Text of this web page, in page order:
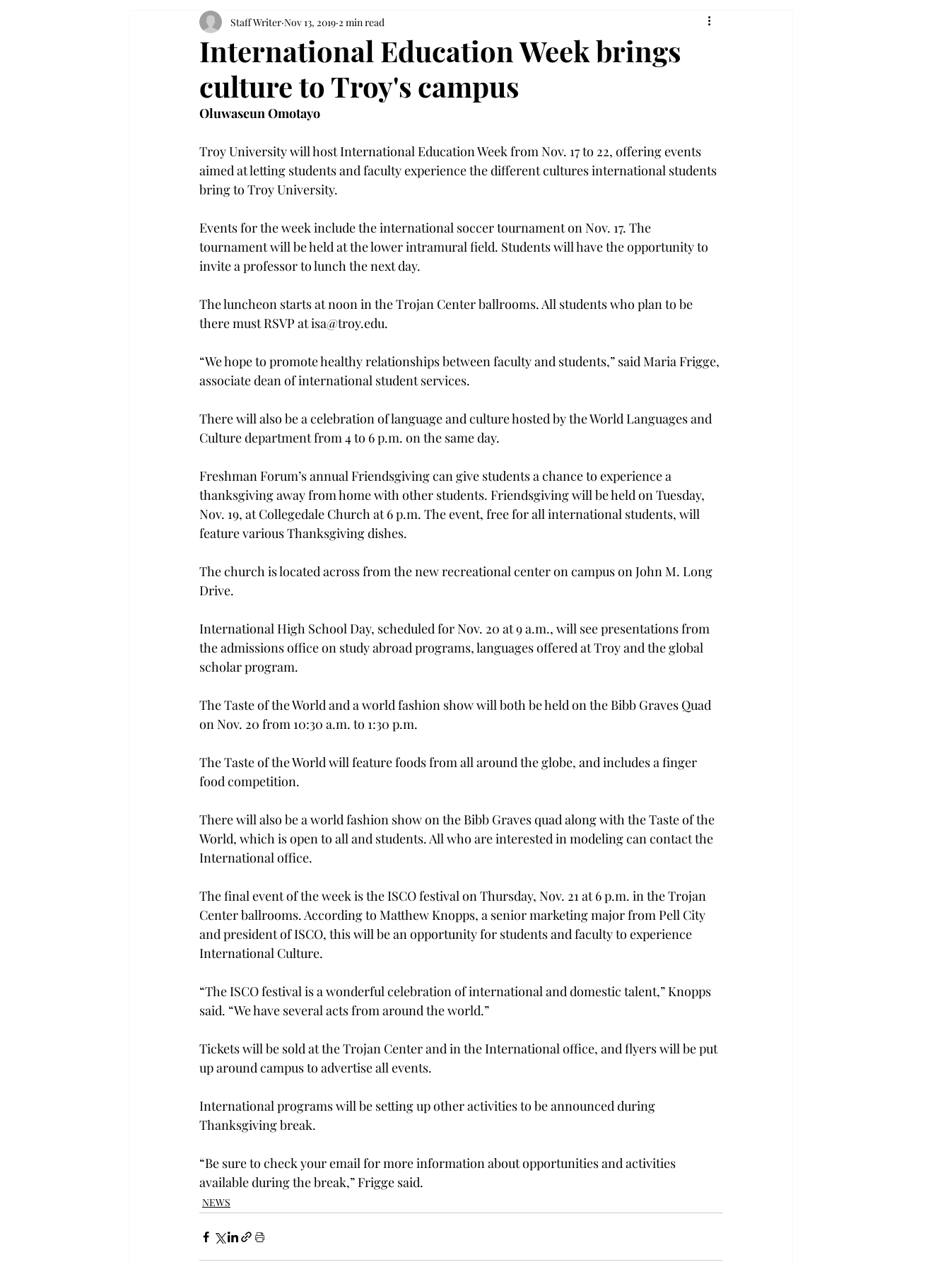
International Education Week brings
culture to Troy's campus
Staff Writer Nov 13, 2019 2 min read
Oluwaseun Omotayo
Troy University will host International Education Week from Nov. 17 to 22, offering events
aimed at letting students and faculty experience the different cultures international students
bring to Troy University.
Events for the week include the international soccer tournament on Nov. 17. The
tournament will be held at the lower intramural field. Students will have the opportunity to
invite a professor to lunch the next day.
The luncheon starts at noon in the Trojan Center ballrooms. All students who plan to be
there must RSVP at isa@troy.edu.
“We hope to promote healthy relationships between faculty and students,” said Maria Frigge,
associate dean of international student services.
There will also be a celebration of language and culture hosted by the World Languages and
Culture department from 4 to 6 p.m. on the same day.
Freshman Forum’s annual Friendsgiving can give students a chance to experience a
thanksgiving away from home with other students. Friendsgiving will be held on Tuesday,
Nov. 19, at Collegedale Church at 6 p.m. The event, free for all international students, will
feature various Thanksgiving dishes.
The church is located across from the new recreational center on campus on John M. Long
Drive.
International High School Day, scheduled for Nov. 20 at 9 a.m., will see presentations from
the admissions office on study abroad programs, languages offered at Troy and the global
scholar program.
The Taste of the World and a world fashion show will both be held on the Bibb Graves Quad
on Nov. 20 from 10:30 a.m. to 1:30 p.m.
The Taste of the World will feature foods from all around the globe, and includes a finger
food competition.
There will also be a world fashion show on the Bibb Graves quad along with the Taste of the
World, which is open to all and students. All who are interested in modeling can contact the
International office.
The final event of the week is the ISCO festival on Thursday, Nov. 21 at 6 p.m. in the Trojan
Center ballrooms. According to Matthew Knopps, a senior marketing major from Pell City
and president of ISCO, this will be an opportunity for students and faculty to experience
International Culture.
“The ISCO festival is a wonderful celebration of international and domestic talent,” Knopps
said. “We have several acts from around the world.”
Tickets will be sold at the Trojan Center and in the International office, and flyers will be put
up around campus to advertise all events.
International programs will be setting up other activities to be announced during
Thanksgiving break.
“Be sure to check your email for more information about opportunities and activities
available during the break,” Frigge said.
NEWS